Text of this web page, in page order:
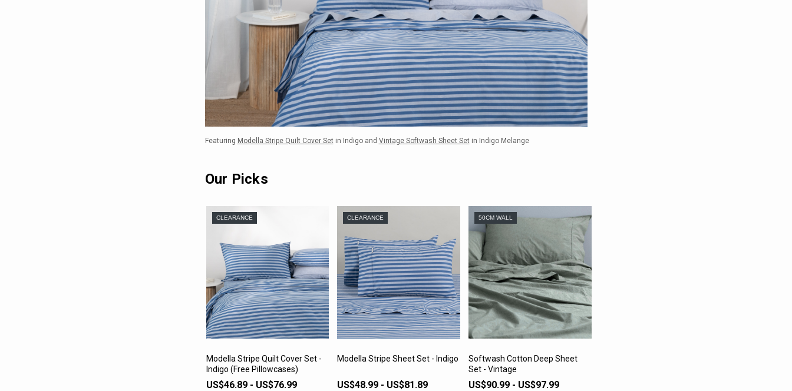
Featuring Modella Stripe Quilt Cover Set in Indigo and Vintage Softwash Sheet Set in Indigo Melange
Our Picks
VIEW PRODUCT
CLEARANCE
Modella Stripe Quilt Cover Set -
Indigo (Free Pillowcases)
US$46.89 - US$76.99
CLEARANCE
Modella Stripe Sheet Set - Indigo
US$48.99 - US$81.89
VIEW PRODUCT
50CM WALL
Softwash Cotton Deep Sheet
Set - Vintage
US$90.99 - US$97.99